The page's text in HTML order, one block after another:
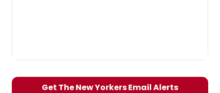
Get The New Yorkers Email Alerts